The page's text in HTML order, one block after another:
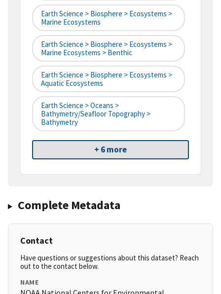
Earth Science > Biosphere > Ecosystems >
Marine Ecosystems
Earth Science > Biosphere > Ecosystems >
Marine Ecosystems > Benthic
Earth Science > Biosphere > Ecosystems >
Aquatic Ecosystems
Earth Science > Oceans >
Bathymetry/Seafloor Topography >
Bathymetry
+ 6 more
Complete Metadata
Contact
Have questions or suggestions about this dataset? Reach
out to the contact below.
NAME